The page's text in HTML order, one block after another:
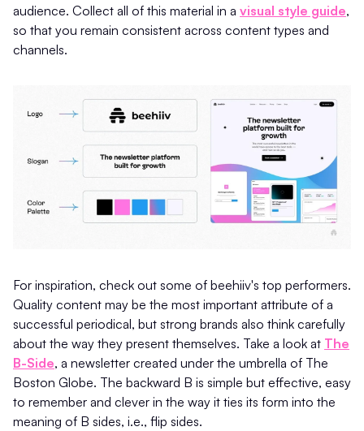
audience. Collect all of this material in a visual style guide,
so that you remain consistent across content types and
channels.
For inspiration, check out some of beehiiv's top performers.
Quality content may be the most important attribute of a
successful periodical, but strong brands also think carefully
about the way they present themselves. Take a look at The
B-Side, a newsletter created under the umbrella of The
Boston Globe. The backward B is simple but effective, easy
to remember and clever in the way it ties its form into the
meaning of B sides, i.e., flip sides.